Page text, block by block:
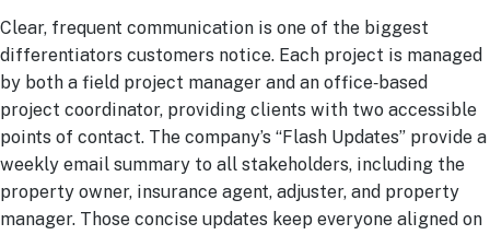
Clear, frequent communication is one of the biggest
differentiators customers notice. Each project is managed
by both a field project manager and an office‑based
project coordinator, providing clients with two accessible
points of contact. The company’s “Flash Updates” provide a
weekly email summary to all stakeholders, including the
property owner, insurance agent, adjuster, and property
manager. Those concise updates keep everyone aligned on